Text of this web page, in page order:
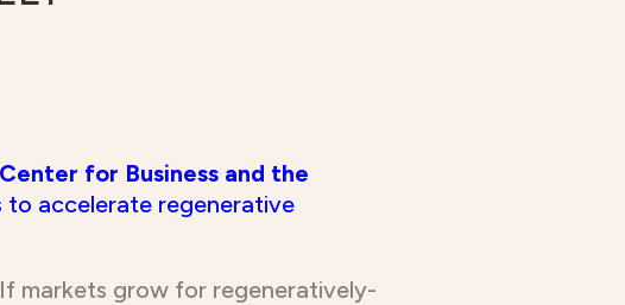
for Business and the
accelerate regenerative
markets grow for regeneratively-